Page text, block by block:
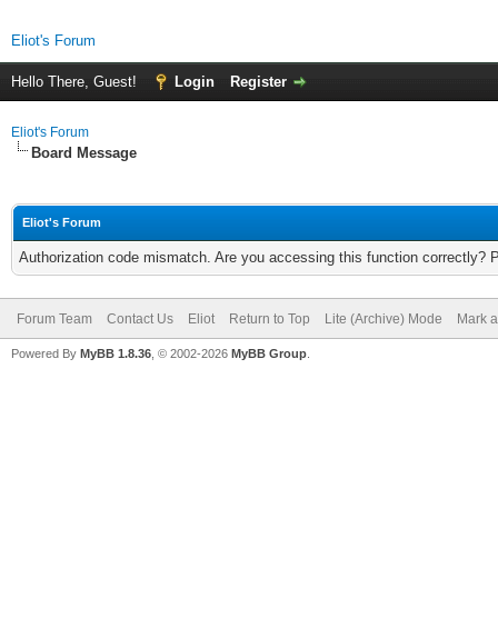
Eliot's Forum
Hello There, Guest! Login Register
Eliot's Forum
Board Message
Eliot's Forum
Authorization code mismatch. Are you accessing this function correctly?
Forum Team Contact Us Eliot Return to Top Lite (Archive) Mode Mark
Powered By MyBB 1.8.36 , © 2002-2026 MyBB Group